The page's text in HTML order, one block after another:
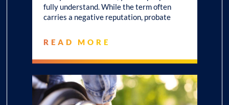
fully understand. While the term often
carries a negative reputation, probate
READ MORE